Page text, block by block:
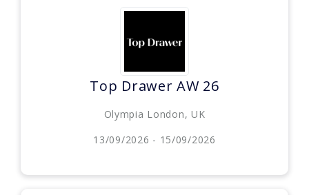
Top Drawer AW 26
Olympia London, UK
13/09/2026 - 15/09/2026